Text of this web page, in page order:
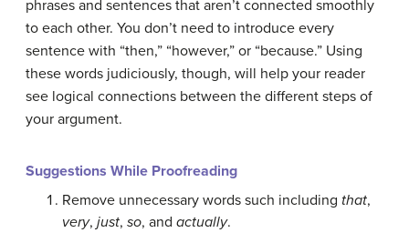
phrases and sentences that aren’t connected smoothly
to each other. You don’t need to introduce every
sentence with “then,” “however,” or “because.” Using
these words judiciously, though, will help your reader
see logical connections between the different steps of
your argument.
Suggestions While Proofreading
Remove unnecessary words such including that,
very, just, so, and actually.